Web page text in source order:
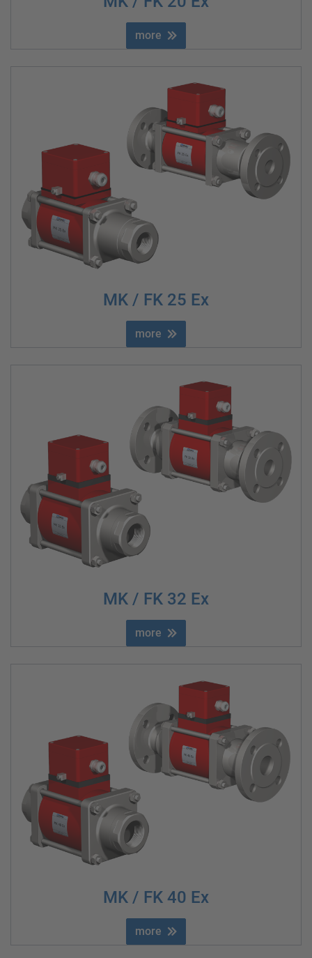
more
MK / FK 25 Ex
more
MK / FK 32 Ex
more
MK / FK 40 Ex
more